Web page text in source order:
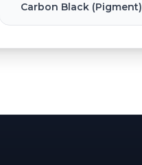
Carbon Black (Pigment)